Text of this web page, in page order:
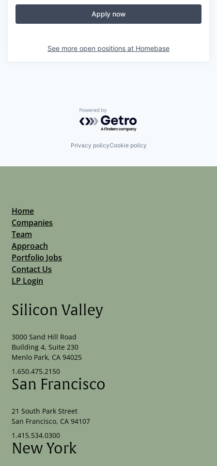
Apply now
See more open positions at Homebase
Powered by Getro.com
Privacy policyCookie policy
Home
Companies
Team
Approach
Portfolio Jobs
Contact Us
LP Login
Silicon Valley
3000 Sand Hill Road
Building 4, Suite 230
Menlo Park, CA 94025
1.650.475.2150
San Francisco
21 South Park Street
San Francisco, CA 94107
1.415.534.0300
New York